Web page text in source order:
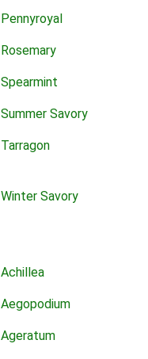
Pennyroyal
Rosemary
Spearmint
Summer Savory
Tarragon
Winter Savory
Achillea
Aegopodium
Ageratum